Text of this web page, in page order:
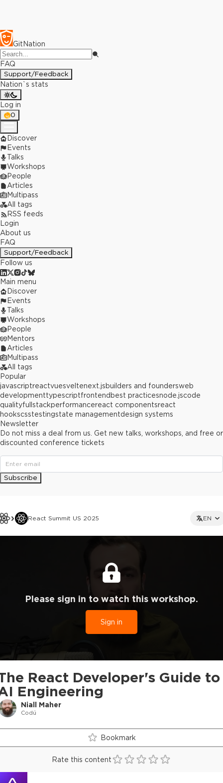
GitNation
FAQ
Support/Feedback
Nation`s stats
Log in
0
Discover
Events
Talks
Workshops
People
Articles
Multipass
All tags
RSS feeds
Login
About us
FAQ
Support/Feedback
Follow us
React Summit US 2025 EN
React Developer's Guide to
Engineering
Niall Maher
Codú
Please sign in to watch this workshop.
Sign in
Bookmark
Rate this content
Main menu
Discover
Events
Talks
Workshops
People
Mentors
Articles
Multipass
All tags
Popular
javascriptreactvuesveltenext.jsbuilders and foundersweb
developmenttypescriptfrontend best practicesnode.jscode
qualityfullstackperformancereact componentsreact
hookscsstestingstate managementdesign systems
Newsletter
Do not miss a deal from us. Get new talks, workshops, and free or
discounted conference tickets
Subscribe